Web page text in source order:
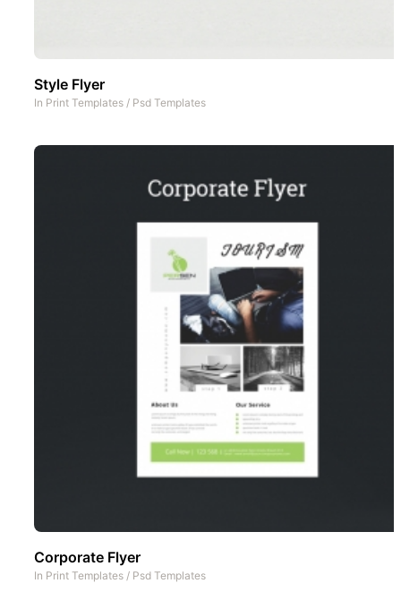
Style Flyer
In Print Templates / Psd Templates
Corporate Flyer
In Print Templates / Psd Templates